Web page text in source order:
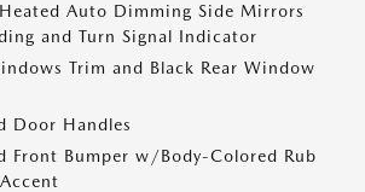
Auto Dimming Side Mirrors
and Turn Signal Indicator
Trim and Black Rear Window
Door Handles
Front Bumper w/Body-Colored Rub